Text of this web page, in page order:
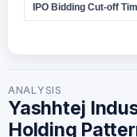
IPO Bidding Cut-off
ANALYSIS
Yashhtej
Holding